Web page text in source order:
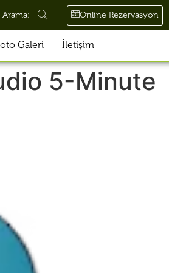
Arama: Online Rezervasyon
Galeri İletişim
5-Minute